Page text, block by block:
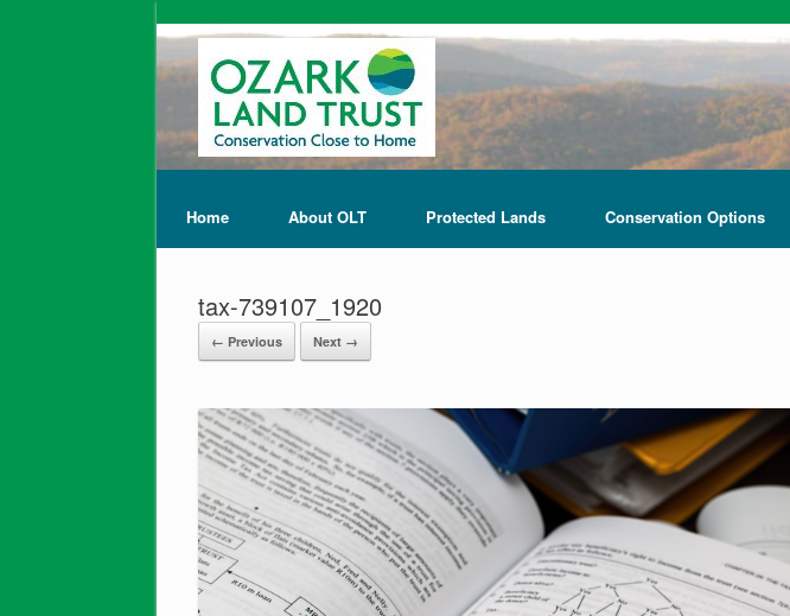
Home About OLT Protected Lands Conservation Options
tax-739107_1920
← Previous Next →